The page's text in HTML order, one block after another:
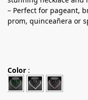
– Perfect for pageant,
prom, quinceañera or
Color :